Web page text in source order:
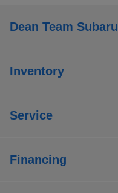
Dean Team Subaru
Inventory
Service
Financing